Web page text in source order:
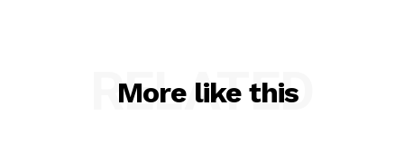
More like this
RELATED